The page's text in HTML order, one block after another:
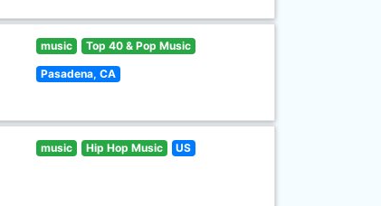
music Top 40 & Pop Music
Pasadena, CA
music Hip Hop Music US